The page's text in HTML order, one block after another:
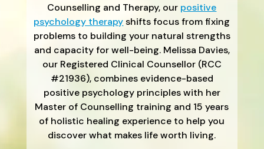
Counselling and Therapy, our positive
psychology therapyshifts focus from fixing
problems to building your natural strengths
and capacity for well-being. Melissa Davies,
our Registered Clinical Counsellor (RCC
#21936), combines evidence-based
positive psychology principles with her
Master of Counselling training and 15 years
of holistic healing experience to help you
discover what makes life worth living.